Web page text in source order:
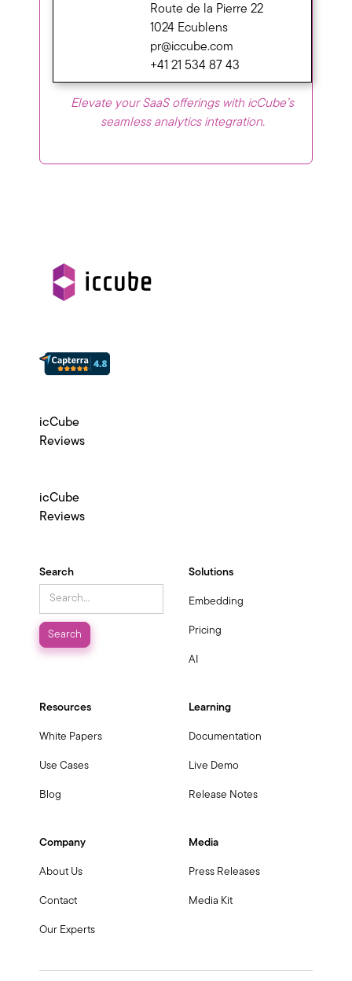
Route de la Pierre 22
1024 Ecublens
pr@iccube.com
+41 21 534 87 43
Elevate your SaaS offerings with icCube’s
seamless analytics integration.
icCube
Reviews
icCube
Reviews
Search Solutions
Embedding
Pricing
AI
Resources
White Papers
Use Cases
Blog
Learning
Documentation
Live Demo
Release Notes
Company
About Us
Contact
Our Experts
Media
Press Releases
Media Kit